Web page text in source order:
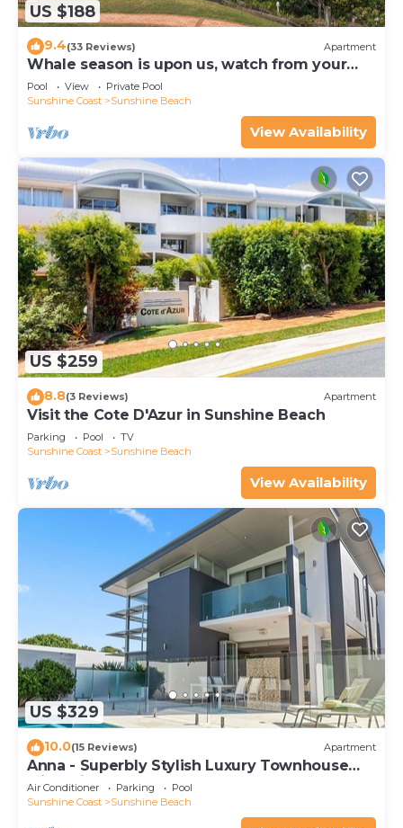
US $188
9.4(33 Reviews) Apartment
Whale season is upon us, watch from your
balcony
Pool View
Private Pool
Sunshine Coast
Sunshine Beach
View Availability
US $259
8.8(3 Reviews) Apartment
Visit the Cote D'Azur in Sunshine Beach
Parking Pool
TV
Sunshine Coast
Sunshine Beach
View Availability
US $329
10.0(15 Reviews) Apartment
Anna - Superbly Stylish Luxury Townhouse
with Private Pool
Air Conditioner Parking
Pool
Sunshine Coast
Sunshine Beach